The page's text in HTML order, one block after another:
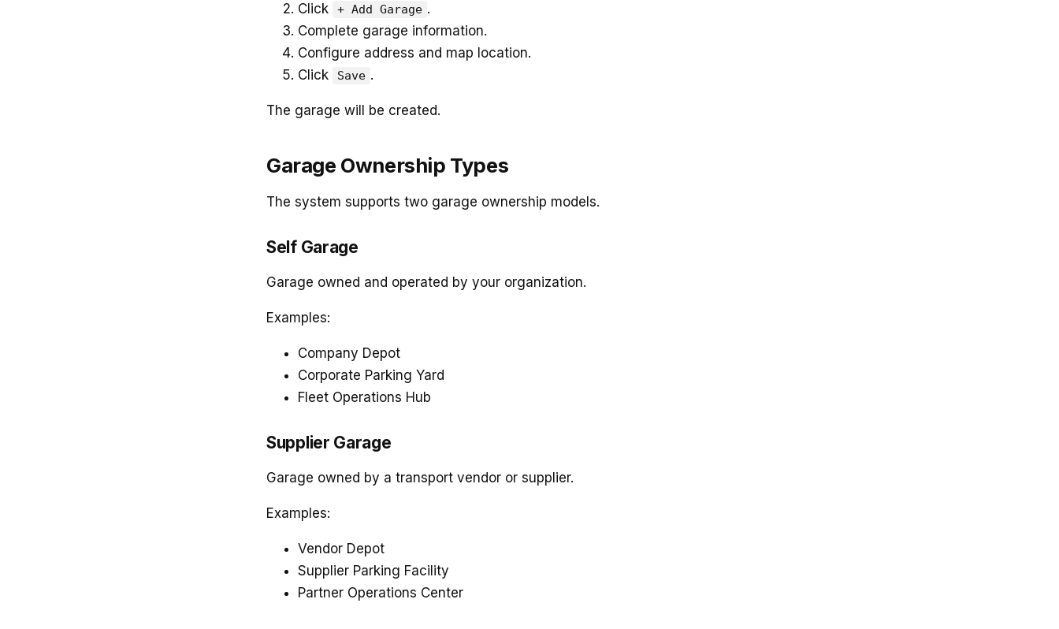
Click
+ Add Garage .
Complete garage information.
Configure address and map location.
Click
Save .
The garage will be created.
Garage Ownership Types
The system supports two garage ownership models.
Self Garage
Garage owned and operated by your organization.
Examples:
Company Depot
Corporate Parking Yard
Fleet Operations Hub
Supplier Garage
Garage owned by a transport vendor or supplier.
Examples:
Vendor Depot
Supplier Parking Facility
Partner Operations Center